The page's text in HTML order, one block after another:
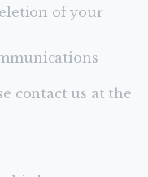
of your
contact us at the